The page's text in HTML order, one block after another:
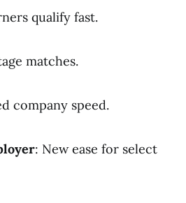
qualify fast.
matches.
company speed.
: New ease for select